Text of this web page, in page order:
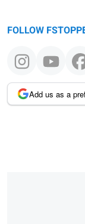
FOLLOW
Add us as a